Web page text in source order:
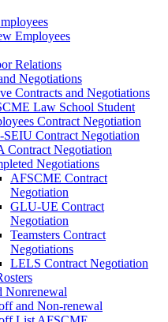
Employees
Relations
Negotiations
Contracts and Negotiations
Law School Student
Contract Negotiation
SEIU Contract Negotiation
Contract Negotiation
Negotiations
AFSCME Contract
Negotiation
GLU-UE Contract
Negotiation
Teamsters Contract
Negotiations
LELS Contract Negotiation
Nonrenewal
and Non-renewal